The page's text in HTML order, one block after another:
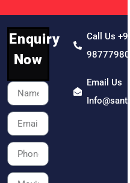
Enquiry
Now
Call Us
Email Us